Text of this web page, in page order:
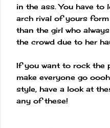
in the ass. You have to
arch rival of yours
than the girl who
the crowd due to her
If you want to rock the
make everyone go
style, have a look at
any of these!